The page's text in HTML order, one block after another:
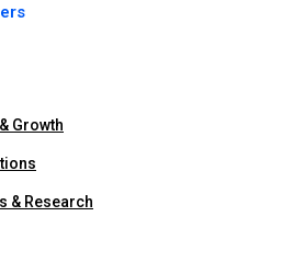
Growth
& Research